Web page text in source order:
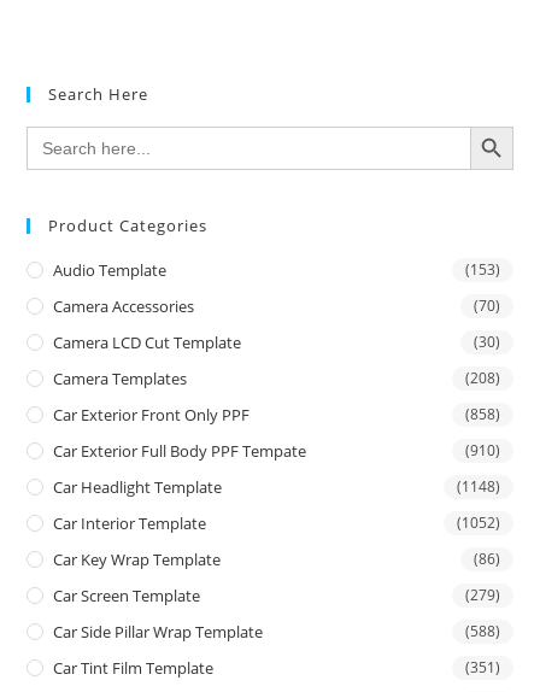
Search Here
Search
for:
SEARCH BUTTON
Product Categories
Audio Template (153)
Camera Accessories (70)
Camera LCD Cut Template (30)
Camera Templates (208)
Car Exterior Front Only PPF (858)
Car Exterior Full Body PPF Tempate (910)
Car Headlight Template (1148)
Car Interior Template (1052)
Car Key Wrap Template (86)
Car Screen Template (279)
Car Side Pillar Wrap Template (588)
Car Tint Film Template (351)